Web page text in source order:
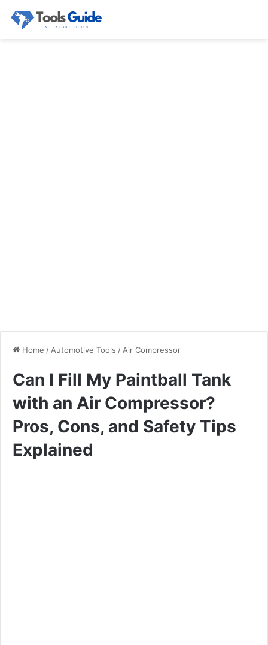
Home / Automotive Tools / Air Compressor
Can I Fill My Paintball Tank
with an Air Compressor?
Pros, Cons, and Safety Tips
Explained